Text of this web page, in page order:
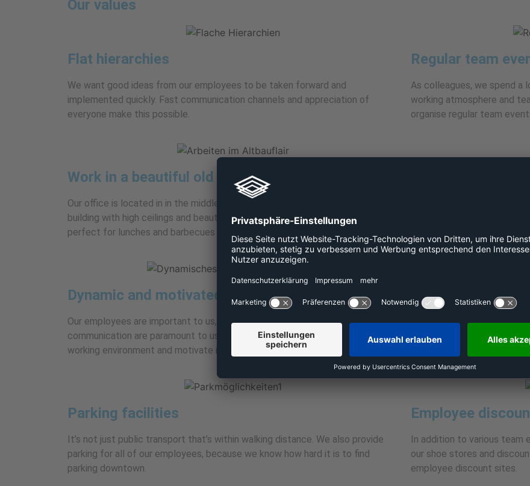
Our values
Flat hierarchies
We want good ideas from our employees to be taken forward and
implemented quickly. Fast communication channels and appreciation of
everyone make this possible.
Regular team
As colleagues, we spend a
working atmosphere and
organise regular team
Work in a beautiful old building
Our office is located in in the middle of the capital of Hesse in a charming old
building with high ceilings and beautiful parquet floors. Our large balconies are
perfect for lunches and barbecues in summer.
The city centre, numerous
reach. A park opposite
Dynamic and motivated team
Our employees are important to us, which is why recognition and sound
communication are paramount to us. This helps us to provide attractive
working environment and motivate individual employees.
Excellent
The Wiesbaden mainline
despite the quiet, leafy
Parking facilities
It’s not just public transport that’s within walking distance. We also provide
parking for all of our employees, because we know how hard it is to find
parking downtown.
Employee
In addition to various
our shoe stores and
employee discount sites.